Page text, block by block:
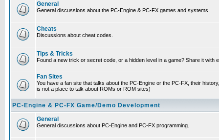
General
General discussions about the PC-Engine & PC-FX games and systems.
Cheats
Discussions about cheat codes.
Tips & Tricks
Found a new trick or secret code, or a hidden level in a game? Share it with
Fan Sites
You have a fan site that talks about the PC-Engine or the PC-FX, their
is not a place to talk about ROMs or ROM sites)
PC-Engine & PC-FX Game/Demo Development
General
General discussions about PC-Engine and PC-FX programming.